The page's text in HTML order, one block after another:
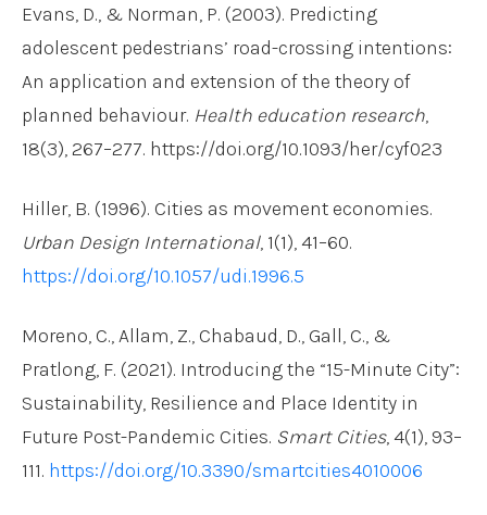
Evans, D., & Norman, P. (2003). Predicting
adolescent pedestrians’ road-crossing intentions:
An application and extension of the theory of
planned behaviour. Health education research,
18(3), 267–277. https://doi.org/10.1093/her/cyf023
Hiller, B. (1996). Cities as movement economies.
Urban Design International, 1(1), 41–60.
https://doi.org/10.1057/udi.1996.5
Moreno, C., Allam, Z., Chabaud, D., Gall, C., &
Pratlong, F. (2021). Introducing the “15-Minute City”:
Sustainability, Resilience and Place Identity in
Future Post-Pandemic Cities. Smart Cities, 4(1), 93–
111. https://doi.org/10.3390/smartcities4010006